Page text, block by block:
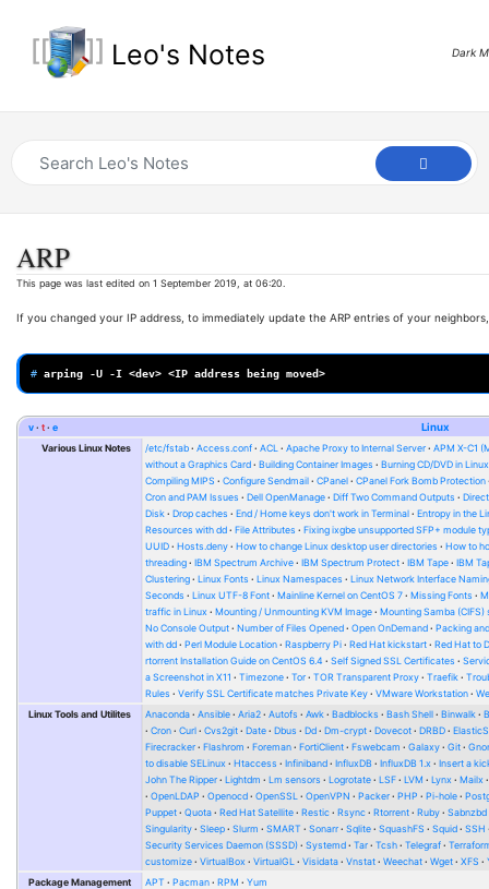
Leo's Notes Dark
ARP
This page was last edited on 1 September 2019, at 06:20.
If you changed your IP address, to immediately update the ARP entries of your
# arping -U -I <dev> <IP address being
v t e
Linux
Various Linux Notes
/etc/fstab Access.conf ACL Apache Proxy to Internal Server
APM X-C1
without a Graphics Card
Building Container Images
Burning CD/DVD in Linux
Compiling MIPS
Configure Sendmail CPanel
CPanel Fork Bomb Protection
Cron and PAM Issues
Dell OpenManage Diff Two Command Outputs
Disk
Drop caches End / Home keys don't work in Terminal
Entropy in the
Resources with dd
File Attributes
Fixing ixgbe unsupported SFP+ module
UUID
Hosts.deny How to change Linux desktop user directories
How to
threading
IBM Spectrum Archive IBM Spectrum Protect IBM Tape
IBM
Clustering
Linux Fonts Linux Namespaces
Linux Network Interface
Seconds
Linux UTF-8 Font Mainline Kernel on CentOS 7 Missing Fonts
traffic in Linux
Mounting / Unmounting KVM Image
Mounting Samba (CIFS)
No Console Output
Number of Files Opened Open OnDemand
Packing
with dd
Perl Module Location Raspberry Pi Red Hat kickstart
Red Hat to
rtorrent Installation Guide on CentOS 6.4
Self Signed SSL Certificates
a Screenshot in X11
Timezone Tor TOR Transparent Proxy Traefik
Rules
Verify SSL Certificate matches Private Key VMware Workstation
Linux Tools and Utilites
Anaconda Ansible Aria2 Autofs Awk Badblocks Bash Shell Binwalk
Cron
Curl Cvs2git Date Dbus Dd Dm-crypt Dovecot DRBD
Firecracker
Flashrom Foreman FortiClient Fswebcam Galaxy Git
to disable SELinux
Htaccess Infiniband InfluxDB InfluxDB 1.x
Insert a
John The Ripper
Lightdm Lm sensors Logrotate LSF LVM Lynx
Mailx
OpenLDAP
Openocd OpenSSL OpenVPN Packer PHP Pi-hole
Puppet
Quota Red Hat Satellite Restic Rsync Rtorrent Ruby
Sabnzbd
Singularity
Sleep Slurm SMART Sonarr Sqlite SquashFS Squid
SSH
Security Services Daemon (SSSD)
Systemd Tar Tcsh Telegraf
customize
VirtualBox VirtualGL Visidata Vnstat Weechat Wget XFS
Package Management
APT Pacman RPM
Yum